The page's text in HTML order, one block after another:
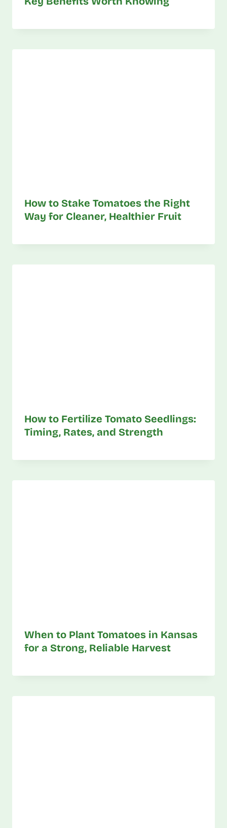
How to Stake Tomatoes the Right
Way for Cleaner, Healthier Fruit
How to Fertilize Tomato Seedlings:
Timing, Rates, and Strength
When to Plant Tomatoes in Kansas
for a Strong, Reliable Harvest